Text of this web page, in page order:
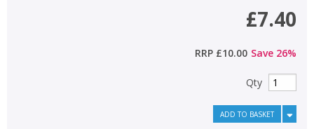
£7.40
RRP £10.00 Save 26%
Qty
ADD TO BASKET